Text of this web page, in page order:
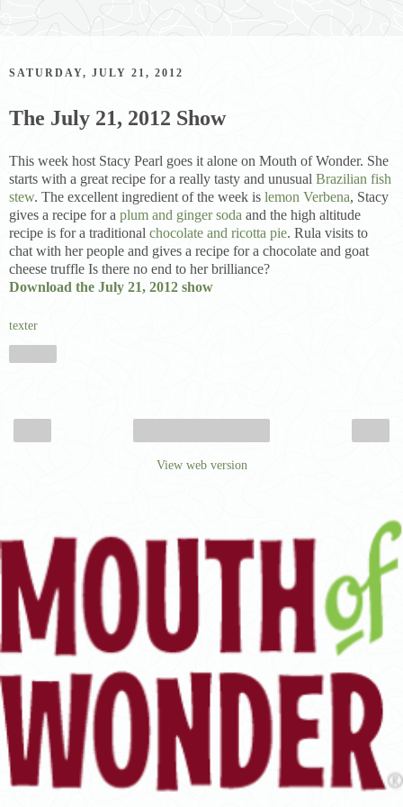
SATURDAY, JULY 21, 2012
The July 21, 2012 Show
This week host Stacy Pearl goes it alone on Mouth of Wonder. She
starts with a great recipe for a really tasty and unusual Brazilian fish
stew. The excellent ingredient of the week is lemon Verbena, Stacy
gives a recipe for a plum and ginger soda and the high altitude
recipe is for a traditional chocolate and ricotta pie. Rula visits to
chat with her people and gives a recipe for a chocolate and goat
cheese truffle Is there no end to her brilliance?
Download the July 21, 2012 show
texter
View web version